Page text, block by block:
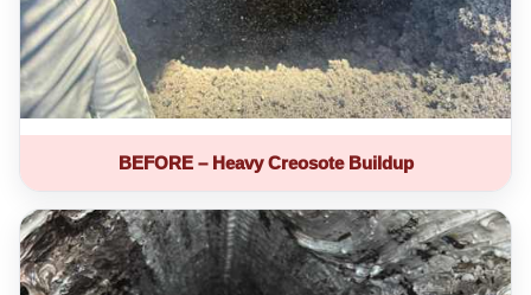
BEFORE – Heavy Creosote Buildup